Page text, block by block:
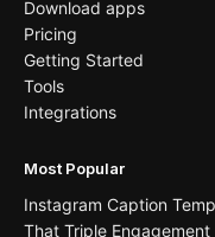
Download apps
Pricing
Getting Started
Tools
Integrations
Most Popular
Instagram Caption
That Triple Engagement